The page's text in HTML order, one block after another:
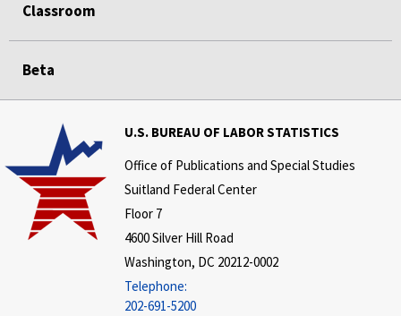
Classroom
Beta
U.S. BUREAU OF LABOR STATISTICS
Office of Publications and Special Studies
Suitland Federal Center
Floor 7
4600 Silver Hill Road
Washington, DC 20212-0002
Telephone:
202-691-5200